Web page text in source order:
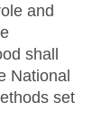
and
shall
National
set